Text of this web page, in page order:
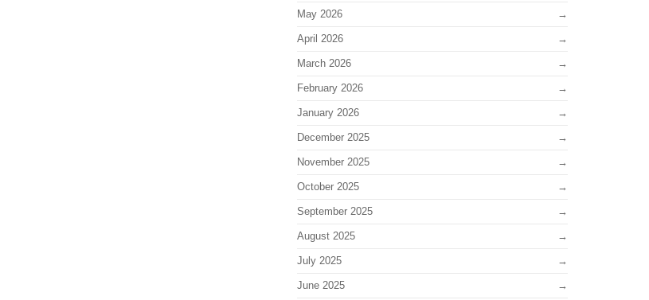
May 2026
April 2026
March 2026
February 2026
January 2026
December 2025
November 2025
October 2025
September 2025
August 2025
July 2025
June 2025